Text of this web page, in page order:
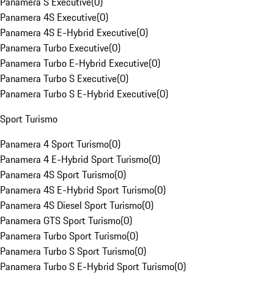
Panamera 4S Executive(0)
Panamera 4S E-Hybrid Executive(0)
Panamera Turbo Executive(0)
Panamera Turbo E-Hybrid Executive(0)
Panamera Turbo S Executive(0)
Panamera Turbo S E-Hybrid Executive(0)
Sport Turismo
Panamera 4 Sport Turismo(0)
Panamera 4 E-Hybrid Sport Turismo(0)
Panamera 4S Sport Turismo(0)
Panamera 4S E-Hybrid Sport Turismo(0)
Panamera 4S Diesel Sport Turismo(0)
Panamera GTS Sport Turismo(0)
Panamera Turbo Sport Turismo(0)
Panamera Turbo S Sport Turismo(0)
Panamera Turbo S E-Hybrid Sport Turismo(0)